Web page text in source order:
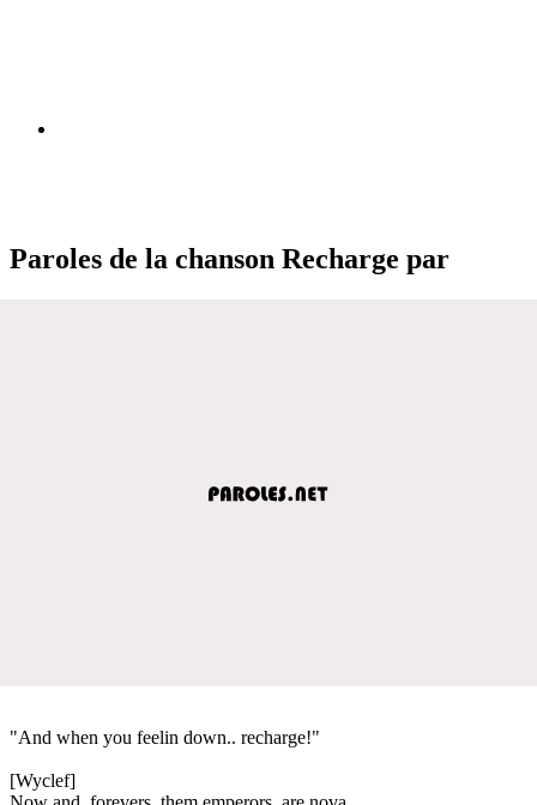
Paroles de la chanson Recharge par
"And when you feelin down.. recharge!"
[Wyclef]